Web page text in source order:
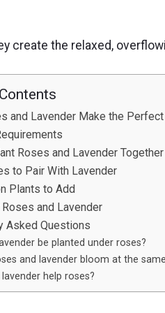
create the relaxed,
and Lavender Make the
Roses and Lavender Together
to Pair With Lavender
Plants to Add
and Lavender
Asked Questions
be planted under roses?
and lavender bloom at the
lavender help roses?